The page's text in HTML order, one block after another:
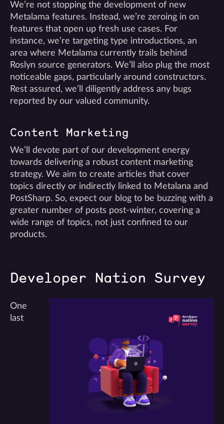
We’re not stopping the development of new
Metalama features. Instead, we’re zeroing in on
features that open up fresh use cases. For
instance, we’re targeting type introductions, an
area where Metalama currently trails behind
Roslyn source generators. We’ll also plug the most
noticeable gaps, particularly around constructors.
Rest assured, we’ll diligently address any bugs
reported by our valued community.
Content Marketing
We’ll devote part of our development energy
towards delivering a robust content marketing
strategy. We aim to create articles that cover
topics directly or indirectly linked to Metalana and
PostSharp. So, expect our blog to be buzzing with a
greater number of posts post-winter, covering a
wide range of topics, not just confined to our
products.
Developer Nation Survey
One
last